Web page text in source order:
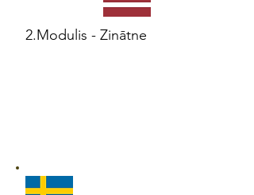
2.Modulis - Zinātne